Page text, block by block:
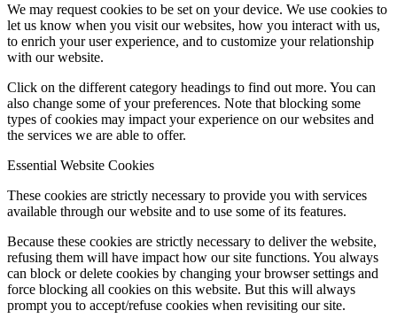
We may request cookies to be set on your device. We use cookies to
let us know when you visit our websites, how you interact with us,
to enrich your user experience, and to customize your relationship
with our website.
Click on the different category headings to find out more. You can
also change some of your preferences. Note that blocking some
types of cookies may impact your experience on our websites and
the services we are able to offer.
Essential Website Cookies
These cookies are strictly necessary to provide you with services
available through our website and to use some of its features.
Because these cookies are strictly necessary to deliver the website,
refusing them will have impact how our site functions. You always
can block or delete cookies by changing your browser settings and
force blocking all cookies on this website. But this will always
prompt you to accept/refuse cookies when revisiting our site.